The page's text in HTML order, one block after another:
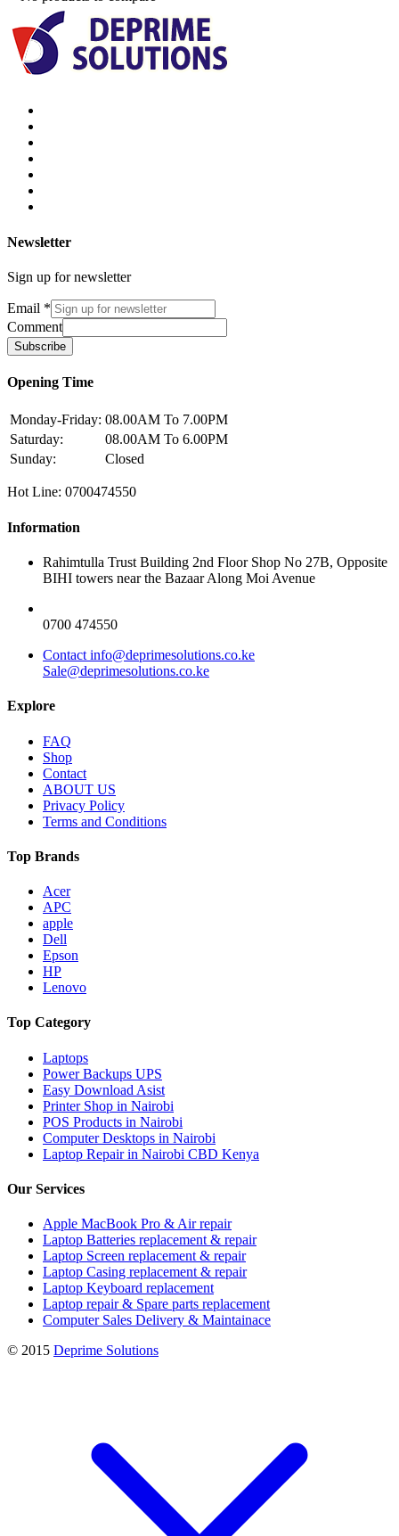
Newsletter
Sign up for newsletter
Email *
Comment
Subscribe
Opening Time
Monday-Friday: 08.00AM To 7.00PM
Saturday:
08.00AM To 6.00PM
Sunday:
Closed
Hot Line: 0700474550
Information
Rahimtulla Trust Building 2nd Floor Shop No 27B, Opposite
BIHI towers near the Bazaar Along Moi Avenue
0700 474550
Contact info@deprimesolutions.co.ke
Sale@deprimesolutions.co.ke
Explore
FAQ
Shop
Contact
ABOUT US
Privacy Policy
Terms and Conditions
Top Brands
Acer
APC
apple
Dell
Epson
HP
Lenovo
Top Category
Laptops
Power Backups UPS
Easy Download Asist
Printer Shop in Nairobi
POS Products in Nairobi
Computer Desktops in Nairobi
Laptop Repair in Nairobi CBD Kenya
Our Services
Apple MacBook Pro & Air repair
Laptop Batteries replacement & repair
Laptop Screen replacement & repair
Laptop Casing replacement & repair
Laptop Keyboard replacement
Laptop repair & Spare parts replacement
Computer Sales Delivery & Maintainace
© 2015 Deprime Solutions